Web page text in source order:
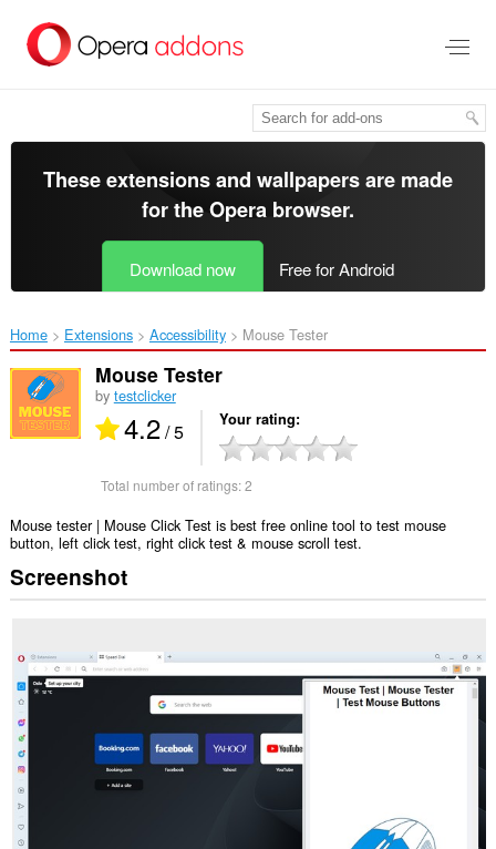
main
These extensions and wallpapers are made
for theOpera browser.
Download now Free for Android
Home Extensions Accessibility Mouse Tester‎
Mouse Tester
by testclicker
4.2/ 5 Your rating
Total number of ratings:2
Mouse tester | Mouse Click Test is best free online tool to test mouse
button, left click test, right click test & mouse scroll test.
Screenshot